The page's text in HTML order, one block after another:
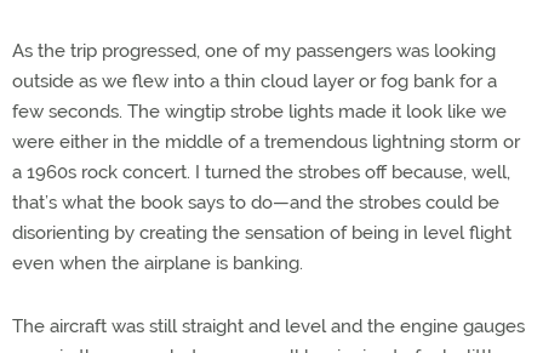
As the trip progressed, one of my passengers was looking
outside as we flew into a thin cloud layer or fog bank for a
few seconds. The wingtip strobe lights made it look like we
were either in the middle of a tremendous lightning storm or
a 1960s rock concert. I turned the strobes off because, well,
that’s what the book says to do—and the strobes could be
disorienting by creating the sensation of being in level flight
even when the airplane is banking.
The aircraft was still straight and level and the engine gauges